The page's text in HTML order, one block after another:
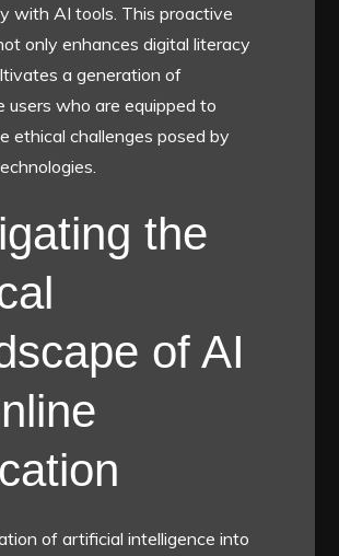
with AI tools. This proactive
only enhances digital literacy
a generation of
users who are equipped to
ethical challenges posed by
the
of AI
of artificial intelligence into